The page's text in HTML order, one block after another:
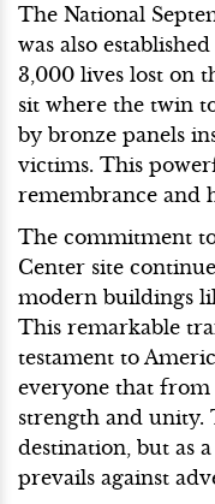
The National
was also
3,000 lives lost on
sit where the twin
by bronze panels
victims. This
remembrance and
The commitment
Center site
modern buildings
This remarkable
testament to
everyone that
strength and unity.
destination, but as
prevails against